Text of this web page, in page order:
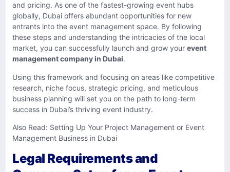
and pricing. As one of the fastest-growing event hubs
globally, Dubai offers abundant opportunities for new
entrants into the event management space. By following
these steps and understanding the intricacies of the local
market, you can successfully launch and grow your event
management company in Dubai.
Using this framework and focusing on areas like competitive
research, niche focus, strategic pricing, and meticulous
business planning will set you on the path to long-term
success in Dubai’s thriving event industry.
Also Read: Setting Up Your Project Management or Event
Management Business in Dubai
Legal Requirements and